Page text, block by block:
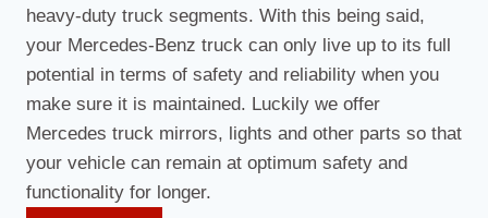
heavy-duty truck segments. With this being said,
your Mercedes-Benz truck can only live up to its full
potential in terms of safety and reliability when you
make sure it is maintained. Luckily we offer
Mercedes truck mirrors, lights and other parts so that
your vehicle can remain at optimum safety and
functionality for longer.